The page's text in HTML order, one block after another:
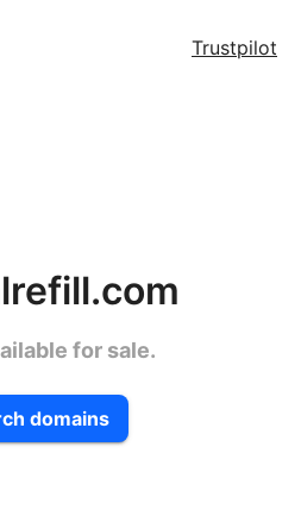
Trustpilot
for sale.
domains